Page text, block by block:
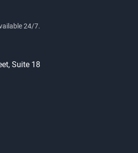
24/7.
Suite 18